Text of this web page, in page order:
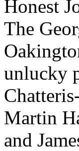
Honest
The
unlucky
Martin
and